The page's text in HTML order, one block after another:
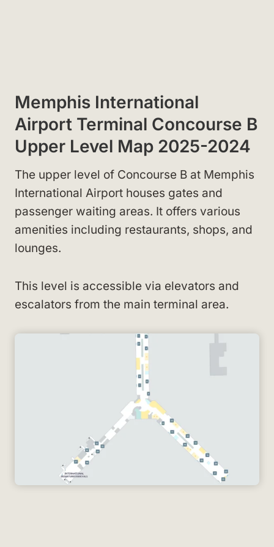
Memphis International
Airport Terminal Concourse B
Upper Level Map 2025-2024
The upper level of Concourse B at Memphis
International Airport houses gates and
passenger waiting areas. It offers various
amenities including restaurants, shops, and
lounges.
This level is accessible via elevators and
escalators from the main terminal area.